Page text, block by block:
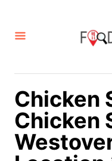
Chicken
Chicken